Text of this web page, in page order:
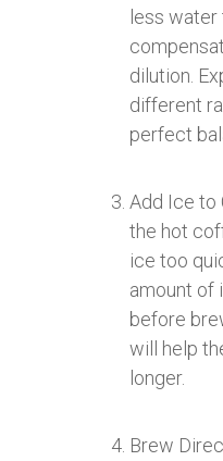
less water
dilution.
different
perfect
Add Ice to
the hot
ice too
amount of
before
will help
longer.
Brew